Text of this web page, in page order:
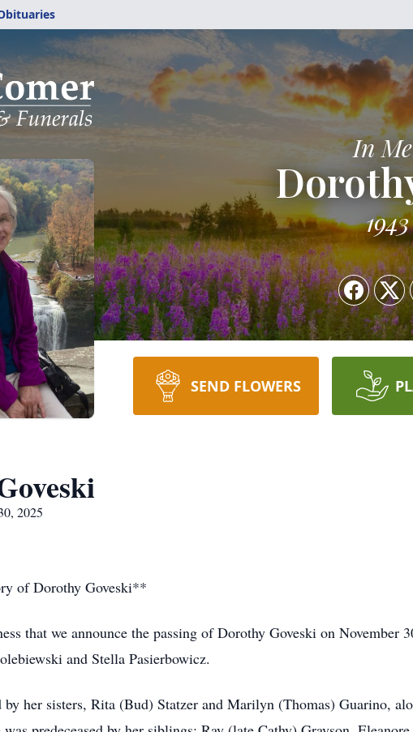
In
1943
SEND FLOWERS
2025
of Dorothy Goveski**
that we announce the passing of Dorothy Goveski on November
and Stella Pasierbowicz.
her sisters, Rita (Bud) Statzer and Marilyn (Thomas) Guarino,